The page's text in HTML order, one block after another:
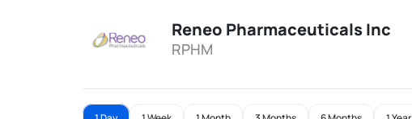
Reneo Pharmaceuticals Inc
RPHM